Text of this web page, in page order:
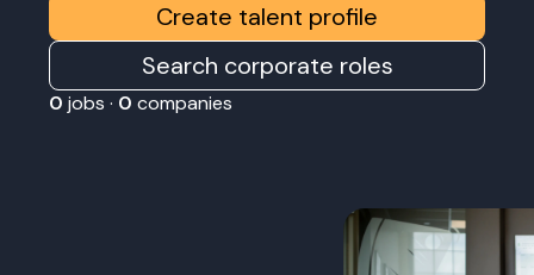
Create talent profile
Search corporate roles
0 jobs · 0 companies